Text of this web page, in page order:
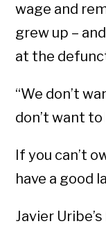
wage and
grew up –
at the
“We don’t
don’t want to
If you can’t
have a good
Javier